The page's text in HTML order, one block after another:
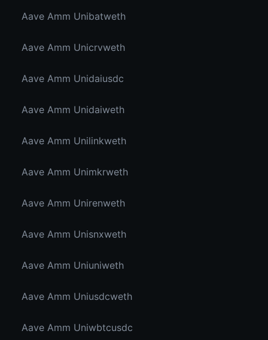
Aave Amm Unibatweth
Aave Amm Unicrvweth
Aave Amm Unidaiusdc
Aave Amm Unidaiweth
Aave Amm Unilinkweth
Aave Amm Unimkrweth
Aave Amm Unirenweth
Aave Amm Unisnxweth
Aave Amm Uniuniweth
Aave Amm Uniusdcweth
Aave Amm Uniwbtcusdc